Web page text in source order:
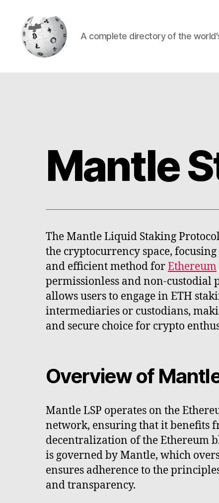
A complete directory of the
Mantle
The Mantle Liquid Staking
the cryptocurrency space,
and efficient method forEthereum
permissionless and non-custodial
allows users to engage in ETH
intermediaries or custodians,
and secure choice for crypto
Overview of
Mantle LSP operates on the
network, ensuring that it benefits
decentralization of the Ethereum
is governed by Mantle, which
ensures adherence to the
and transparency.